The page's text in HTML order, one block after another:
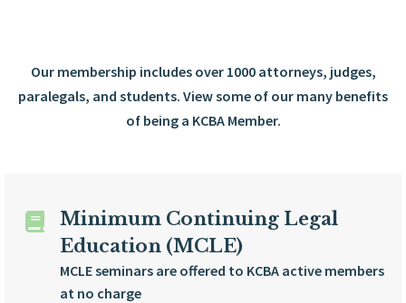
Our membership includes over 1000 attorneys, judges,
paralegals, and students. View some of our many benefits
of being a KCBA Member.
Minimum Continuing Legal
Education (MCLE)
MCLE seminars are offered to KCBA active members
at no charge